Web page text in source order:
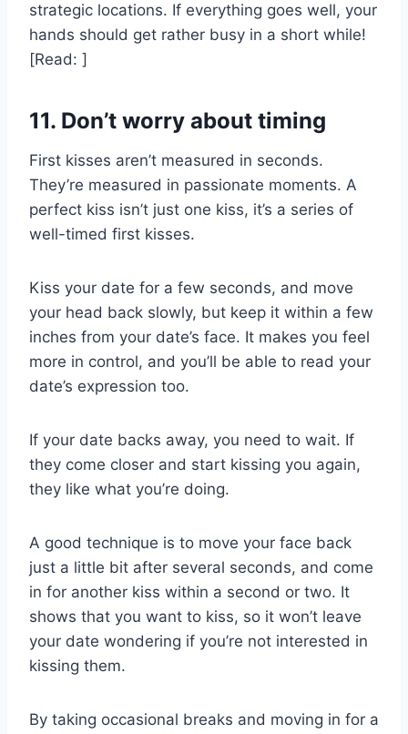
strategic locations. If everything goes well, your
hands should get rather busy in a short while!
[Read: ]
11. Don’t worry about timing
First kisses aren’t measured in seconds.
They’re measured in passionate moments. A
perfect kiss isn’t just one kiss, it’s a series of
well-timed first kisses.
Kiss your date for a few seconds, and move
your head back slowly, but keep it within a few
inches from your date’s face. It makes you feel
more in control, and you’ll be able to read your
date’s expression too.
If your date backs away, you need to wait. If
they come closer and start kissing you again,
they like what you’re doing.
A good technique is to move your face back
just a little bit after several seconds, and come
in for another kiss within a second or two. It
shows that you want to kiss, so it won’t leave
your date wondering if you’re not interested in
kissing them.
By taking occasional breaks and moving in for a